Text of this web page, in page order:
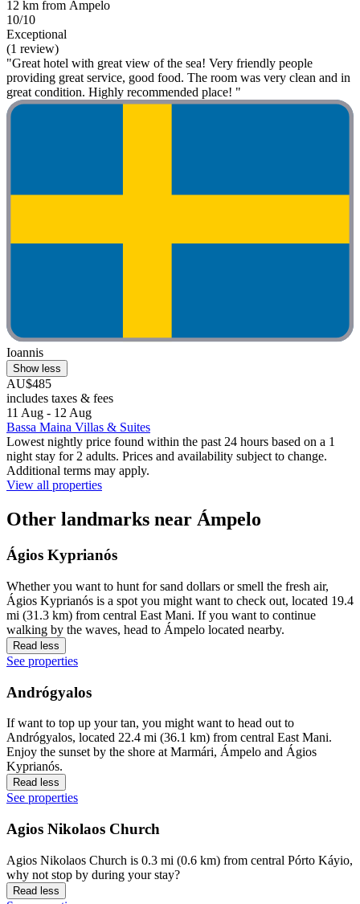
12 km from Ámpelo
10/10
Exceptional
(1 review)
"Great hotel with great view of the sea! Very friendly people
providing great service, good food. The room was very clean and in
great condition. Highly recommended place! "
Ioannis
Show less
AU$485
includes taxes & fees
11 Aug - 12 Aug
Bassa Maina Villas & Suites
Lowest nightly price found within the past 24 hours based on a 1
night stay for 2 adults. Prices and availability subject to change.
Additional terms may apply.
View all properties
Other landmarks near Ámpelo
Ágios Kyprianós
Whether you want to hunt for sand dollars or smell the fresh air,
Ágios Kyprianós is a spot you might want to check out, located 19.4
mi (31.3 km) from central East Mani. If you want to continue
walking by the waves, head to Ámpelo located nearby.
Read less
See properties
Andrógyalos
If want to top up your tan, you might want to head out to
Andrógyalos, located 22.4 mi (36.1 km) from central East Mani.
Enjoy the sunset by the shore at Marmári, Ámpelo and Ágios
Kyprianós.
Read less
See properties
Agios Nikolaos Church
Agios Nikolaos Church is 0.3 mi (0.6 km) from central Pórto Káyio,
why not stop by during your stay?
Read less